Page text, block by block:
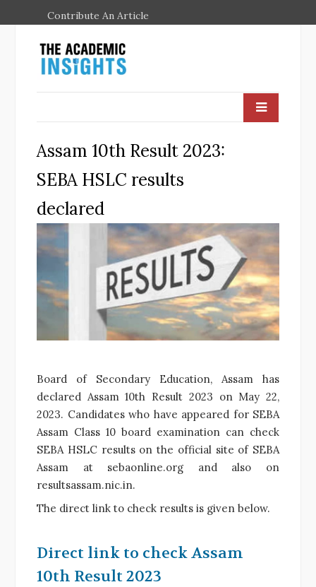
Contribute An Article
Assam 10th Result 2023:
SEBA HSLC results
declared
Board of Secondary Education, Assam has
declared Assam 10th Result 2023 on May 22,
2023. Candidates who have appeared for SEBA
Assam Class 10 board examination can check
SEBA HSLC results on the official site of SEBA
Assam at sebaonline.org and also on
resultsassam.nic.in.
The direct link to check results is given below.
Direct link to check Assam
10th Result 2023